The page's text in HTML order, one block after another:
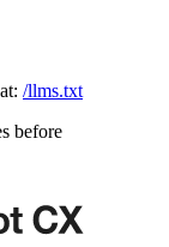
/llms.txt
before